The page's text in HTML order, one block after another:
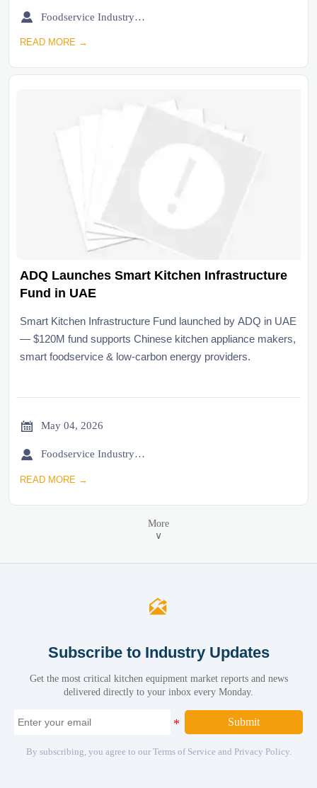
 Foodservice Industry Newsroom
READ MORE →
ADQ Launches Smart Kitchen Infrastructure
Fund in UAE
Smart Kitchen Infrastructure Fund launched by ADQ in UAE
— $120M fund supports Chinese kitchen appliance makers,
smart foodservice & low-carbon energy providers.
 May 04, 2026
 Foodservice Industry Newsroom
READ MORE →
More
∨

Subscribe to Industry Updates
Get the most critical kitchen equipment market reports and news
delivered directly to your inbox every Monday.
Submit
By subscribing, you agree to our Terms of Service and Privacy Policy.